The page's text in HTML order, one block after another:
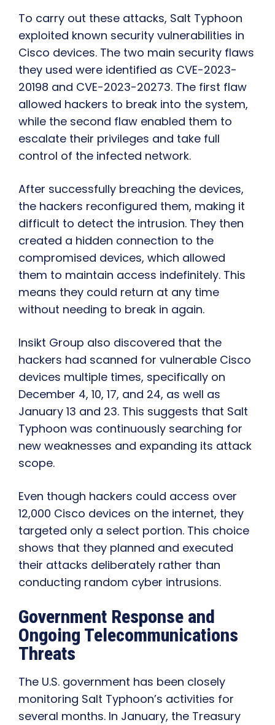
To carry out these attacks, Salt Typhoon
exploited known security vulnerabilities in
Cisco devices. The two main security flaws
they used were identified as CVE-2023-
20198 and CVE-2023-20273. The first flaw
allowed hackers to break into the system,
while the second flaw enabled them to
escalate their privileges and take full
control of the infected network.
After successfully breaching the devices,
the hackers reconfigured them, making it
difficult to detect the intrusion. They then
created a hidden connection to the
compromised devices, which allowed
them to maintain access indefinitely. This
means they could return at any time
without needing to break in again.
Insikt Group also discovered that the
hackers had scanned for vulnerable Cisco
devices multiple times, specifically on
December 4, 10, 17, and 24, as well as
January 13 and 23. This suggests that Salt
Typhoon was continuously searching for
new weaknesses and expanding its attack
scope.
Even though hackers could access over
12,000 Cisco devices on the internet, they
targeted only a select portion. This choice
shows that they planned and executed
their attacks deliberately rather than
conducting random cyber intrusions.
Government Response and
Ongoing Telecommunications
Threats
The U.S. government has been closely
monitoring Salt Typhoon’s activities for
several months. In January, the Treasury